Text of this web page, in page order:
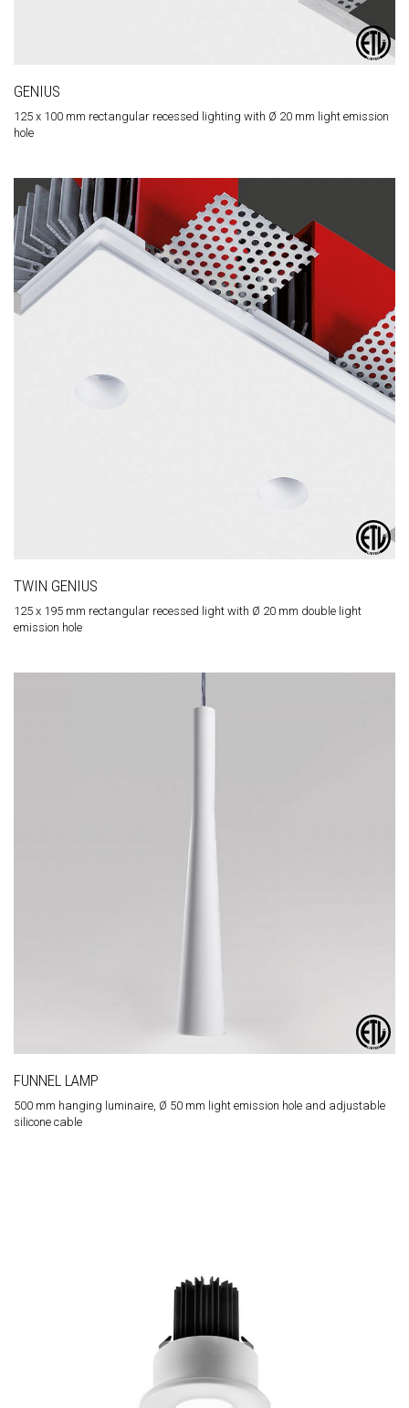
GENIUS
125 x 100 mm rectangular recessed lighting with Ø 20 mm light emission
hole
TWIN GENIUS
125 x 195 mm rectangular recessed light with Ø 20 mm double light
emission hole
FUNNEL LAMP
500 mm hanging luminaire, Ø 50 mm light emission hole and adjustable
silicone cable